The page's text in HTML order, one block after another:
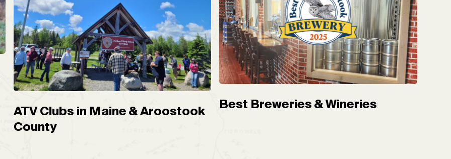
ATV Clubs in Maine & Aroostook
County
Best Breweries & Wineries